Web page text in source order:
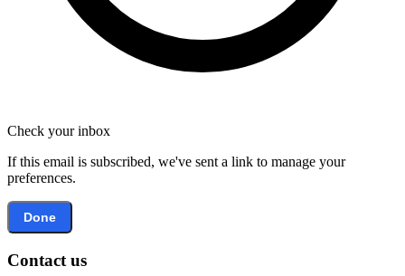
Check your inbox
If this email is subscribed, we've sent a link to manage your
preferences.
Done
Contact us